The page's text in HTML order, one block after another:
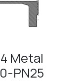
Metal
PN25